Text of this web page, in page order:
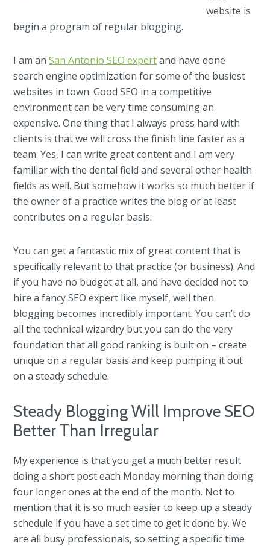
website is
begin a program of regular blogging.
I am anSan Antonio SEO expertand have done
search engine optimization for some of the busiest
websites in town. Good SEO in a competitive
environment can be very time consuming an
expensive. One thing that I always press hard with
clients is that we will cross the finish line faster as a
team. Yes, I can write great content and I am very
familiar with the dental field and several other health
fields as well. But somehow it works so much better if
the owner of a practice writes the blog or at least
contributes on a regular basis.
You can get a fantastic mix of great content that is
specifically relevant to that practice (or business). And
if you have no budget at all, and have decided not to
hire a fancy SEO expert like myself, well then
blogging becomes incredibly important. You can’t do
all the technical wizardry but you can do the very
foundation that all good ranking is built on – create
unique on a regular basis and keep pumping it out
on a steady schedule.
Steady Blogging Will Improve SEO
Better Than Irregular
My experience is that you get a much better result
doing a short post each Monday morning than doing
four longer ones at the end of the month. Not to
mention that it is so much easier to keep up a steady
schedule if you have a set time to get it done by. We
are all busy professionals, so setting a specific time